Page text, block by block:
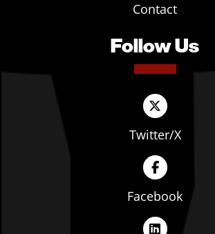
Contact
Follow Us
Twitter/X
Facebook